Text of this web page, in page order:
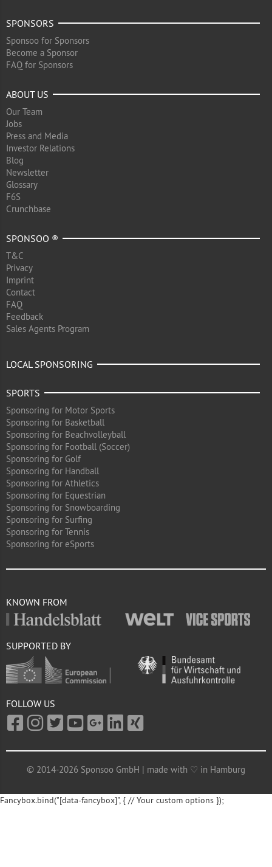
SPONSORS
Sponsoo for Sponsors
Become a Sponsor
FAQ for Sponsors
ABOUT US
Our Team
Jobs
Press and Media
Investor Relations
Blog
Newsletter
Glossary
F6S
Crunchbase
SPONSOO ®
T&C
Privacy
Imprint
Contact
FAQ
Feedback
Sales Agents Program
LOCAL SPONSORING
SPORTS
Sponsoring for Motor Sports
Sponsoring for Basketball
Sponsoring for Beachvolleyball
Sponsoring for Football (Soccer)
Sponsoring for Golf
Sponsoring for Handball
Sponsoring for Athletics
Sponsoring for Equestrian
Sponsoring for Snowboarding
Sponsoring for Surfing
Sponsoring for Tennis
Sponsoring for eSports
KNOWN FROM
SUPPORTED BY
FOLLOW US
© 2014-2026 Sponsoo GmbH | made with ♡ in Hamburg
Fancybox.bind("[data-fancybox]", { // Your custom options });